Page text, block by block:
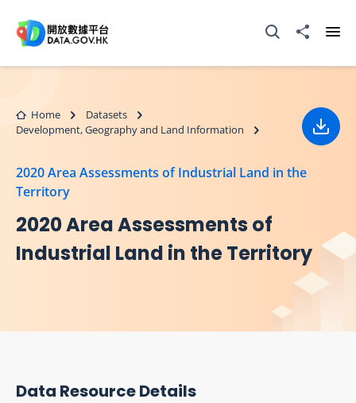
Open Search box
Share to
Home
Datasets
Development, Geography and Land Information
2020 Area Assessments of Industrial Land in the
Territory
2020 Area Assessments of
Industrial Land in the Territory
Data Resource Details